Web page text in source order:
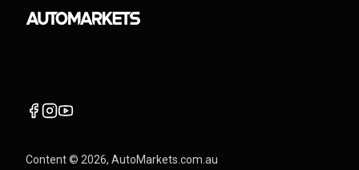
Content © 2026, AutoMarkets.com.au